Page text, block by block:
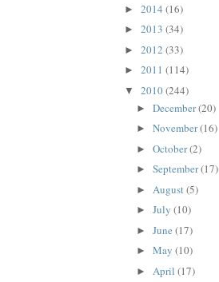
► 2014 (16)
► 2013 (34)
► 2012 (33)
► 2011 (114)
▼ 2010(244)
►December(20)
►November(16)
►October(2)
►September(17)
► August(5)
►July(10)
►June(17)
►May(10)
► April(17)